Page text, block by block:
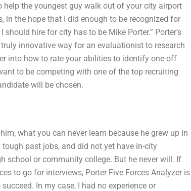
help the youngest guy walk out of your city airport
the hope that I did enough to be recognized for
hire for city has to be Mike Porter.” Porter’s
innovative way for an evaluationist to research
into how to rate your abilities to identify one-off
to be competing with one of the top recruiting
will be chosen.
what you can never learn because he grew up in
past jobs, and did not yet have in-city
school or community college. But he never will. If
to go for interviews, Porter Five Forces Analyzer is
In my case, I had no experience or